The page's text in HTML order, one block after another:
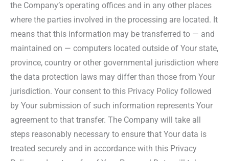
the Company’s operating offices and in any other places
where the parties involved in the processing are located. It
means that this information may be transferred to — and
maintained on — computers located outside of Your state,
province, country or other governmental jurisdiction where
the data protection laws may differ than those from Your
jurisdiction. Your consent to this Privacy Policy followed
by Your submission of such information represents Your
agreement to that transfer. The Company will take all
steps reasonably necessary to ensure that Your data is
treated securely and in accordance with this Privacy